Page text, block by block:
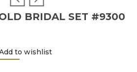
BRIDAL SET #9300
to wishlist